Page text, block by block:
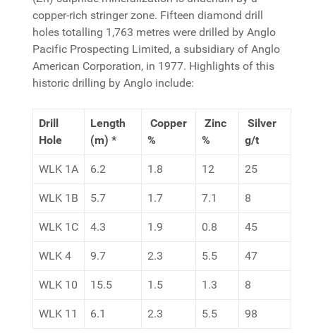
copper-rich stringer zone. Fifteen diamond drill
holes totalling 1,763 metres were drilled by Anglo
Pacific Prospecting Limited, a subsidiary of Anglo
American Corporation, in 1977. Highlights of this
historic drilling by Anglo include:
Drill
Hole
Length
(m) *
Copper
%
Zinc
%
Silver
g/t
WLK 1A 6.2 1.8 12 25
WLK 1B 5.7 1.7 7.1 8
WLK 1C 4.3 1.9 0.8 45
WLK 4 9.7 2.3 5.5 47
WLK 10 15.5 1.5 1.3 8
WLK 11 6.1 2.3 5.5 98